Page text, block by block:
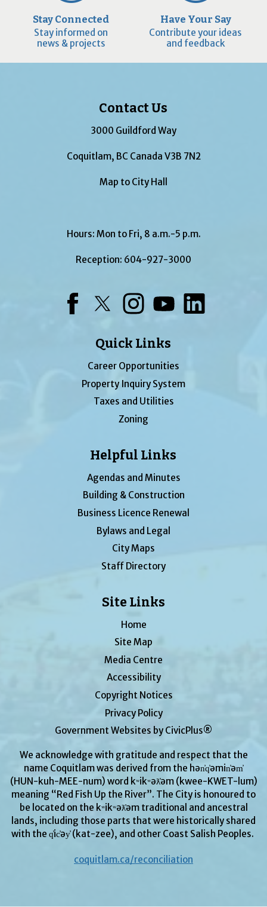
Stay Connected
Stay informed on
news & projects
Have Your Say
Contribute your ideas
and feedback
Contact Us
3000 Guildford Way
Coquitlam, BC Canada V3B 7N2
Map to City Hall
Hours: Mon to Fri, 8 a.m.-5 p.m.
Reception: 604-927-3000
Quick Links
Career Opportunities
Property Inquiry System
Taxes and Utilities
Zoning
Helpful Links
Agendas and Minutes
Building & Construction
Business Licence Renewal
Bylaws and Legal
City Maps
Staff Directory
Site Links
Home
Site Map
Media Centre
Accessibility
Copyright Notices
Privacy Policy
Government Websites by CivicPlus®
We acknowledge with gratitude and respect that the
name Coquitlam was derived from the hən̓q̓əmin̓əm̓
(HUN-kuh-MEE-num) word kʷikʷəƛ̓əm (kwee-KWET-lum)
meaning “Red Fish Up the River”. The City is honoured to
be located on the kʷikʷəƛ̓əm traditional and ancestral
lands, including those parts that were historically shared
with the q̓ic̓əy̓ (kat-zee), and other Coast Salish Peoples.
coquitlam.ca/reconciliation